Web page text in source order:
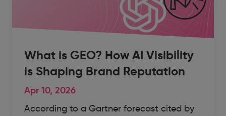
What is GEO? How AI Visibility
is Shaping Brand Reputation
Apr 10, 2026
According to a Gartner forecast cited by